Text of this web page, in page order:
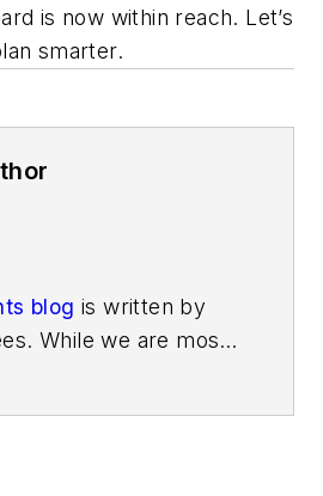
is now within reach. Let’s
smarter.
blog is written by
While we are most